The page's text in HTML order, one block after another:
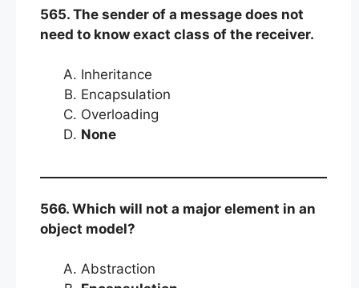
565. The sender of a message does not
need to know exact class of the receiver.
Inheritance
Encapsulation
Overloading
None
566. Which will not a major element in an
object model?
Abstraction